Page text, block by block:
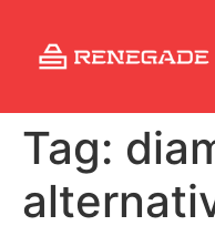
Tag: